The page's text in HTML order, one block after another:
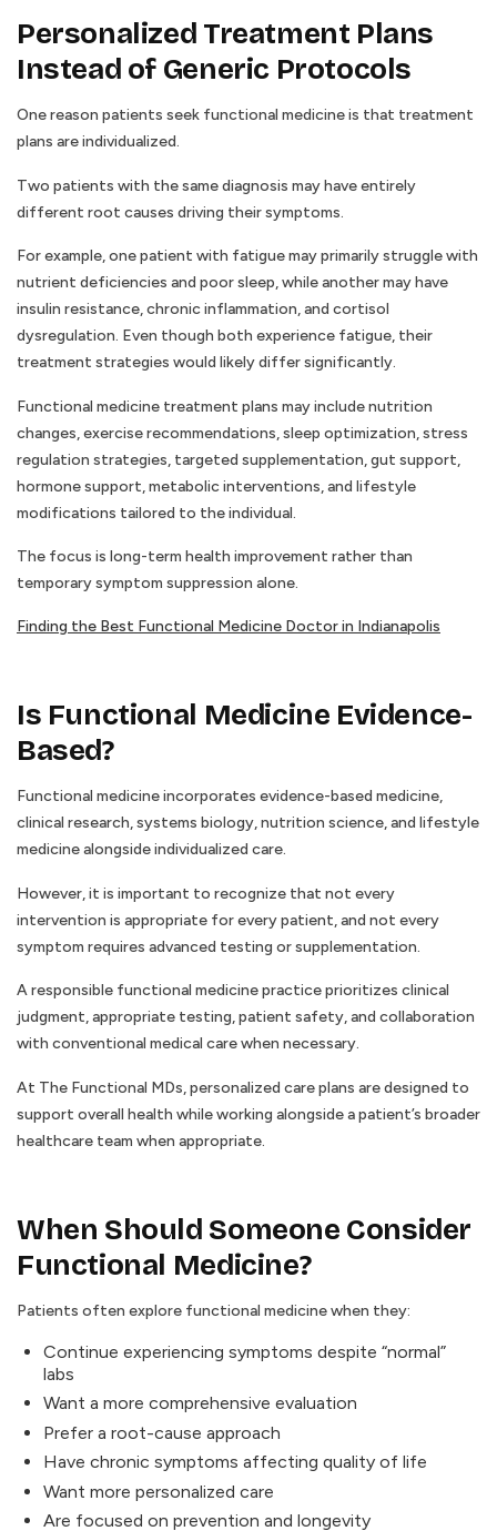
Personalized Treatment Plans
Instead of Generic Protocols
One reason patients seek functional medicine is that treatment
plans are individualized.
Two patients with the same diagnosis may have entirely
different root causes driving their symptoms.
For example, one patient with fatigue may primarily struggle with
nutrient deficiencies and poor sleep, while another may have
insulin resistance, chronic inflammation, and cortisol
dysregulation. Even though both experience fatigue, their
treatment strategies would likely differ significantly.
Functional medicine treatment plans may include nutrition
changes, exercise recommendations, sleep optimization, stress
regulation strategies, targeted supplementation, gut support,
hormone support, metabolic interventions, and lifestyle
modifications tailored to the individual.
The focus is long-term health improvement rather than
temporary symptom suppression alone.
Finding the Best Functional Medicine Doctor in Indianapolis
Is Functional Medicine Evidence-
Based?
Functional medicine incorporates evidence-based medicine,
clinical research, systems biology, nutrition science, and lifestyle
medicine alongside individualized care.
However, it is important to recognize that not every
intervention is appropriate for every patient, and not every
symptom requires advanced testing or supplementation.
A responsible functional medicine practice prioritizes clinical
judgment, appropriate testing, patient safety, and collaboration
with conventional medical care when necessary.
At The Functional MDs, personalized care plans are designed to
support overall health while working alongside a patient’s broader
healthcare team when appropriate.
When Should Someone Consider
Functional Medicine?
Patients often explore functional medicine when they:
Continue experiencing symptoms despite “normal”
labs
Want a more comprehensive evaluation
Prefer a root-cause approach
Have chronic symptoms affecting quality of life
Want more personalized care
Are focused on prevention and longevity